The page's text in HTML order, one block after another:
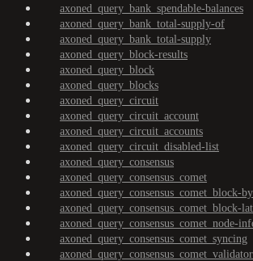
axoned_query_bank_spendable-balances
axoned_query_bank_total-supply-of
axoned_query_bank_total-supply
axoned_query_block-results
axoned_query_block
axoned_query_blocks
axoned_query_circuit
axoned_query_circuit_account
axoned_query_circuit_accounts
axoned_query_circuit_disabled-list
axoned_query_consensus
axoned_query_consensus_comet
axoned_query_consensus_comet_block-
axoned_query_consensus_comet_block-
axoned_query_consensus_comet_node-
axoned_query_consensus_comet_syncing